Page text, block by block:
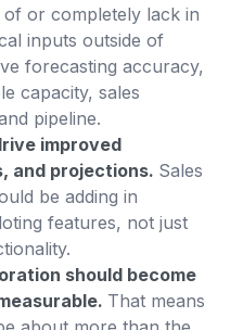
or completely lack in
inputs outside of
forecasting accuracy,
capacity, sales
pipeline.
improved
and projections. Sales
be adding in
features, not just
should become
That means